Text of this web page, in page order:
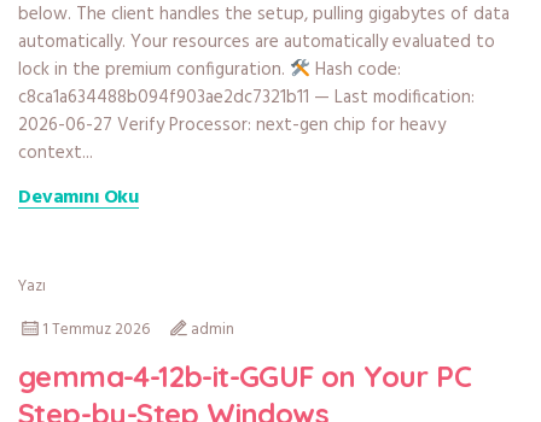
below. The client handles the setup, pulling gigabytes of data
automatically. Your resources are automatically evaluated to
lock in the premium configuration.
Hash code:
c8ca1a634488b094f903ae2dc7321b11 — Last modification:
2026-06-27 Verify Processor: next-gen chip for heavy
context...
Devamını Oku
Yazı
1 Temmuz 2026
admin
gemma-4-12b-it-GGUF on Your PC
Step-by-Step Windows